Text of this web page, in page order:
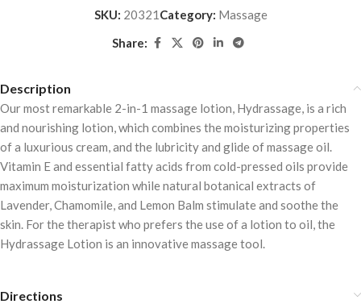
SKU: 20321 Category: Massage
Share:
Description
Our most remarkable 2-in-1 massage lotion, Hydrassage, is a rich
and nourishing lotion, which combines the moisturizing properties
of a luxurious cream, and the lubricity and glide of massage oil.
Vitamin E and essential fatty acids from cold-pressed oils provide
maximum moisturization while natural botanical extracts of
Lavender, Chamomile, and Lemon Balm stimulate and soothe the
skin. For the therapist who prefers the use of a lotion to oil, the
Hydrassage Lotion is an innovative massage tool.
Directions